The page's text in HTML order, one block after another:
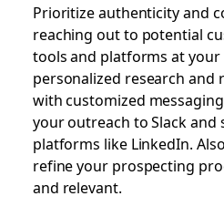
Prioritize authenticity and
reaching out to potential
tools and platforms at
personalized research and
with customized
your outreach to Slack and
platforms like LinkedIn.
refine your prospecting
and relevant.